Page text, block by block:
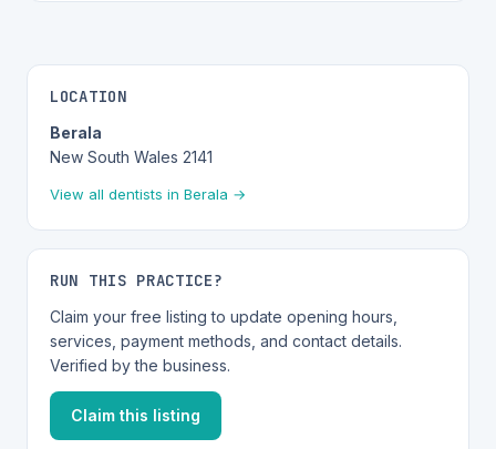
LOCATION
Berala
New South Wales 2141
View all dentists in Berala →
RUN THIS PRACTICE?
Claim your free listing to update opening hours,
services, payment methods, and contact details.
Verified by the business.
Claim this listing